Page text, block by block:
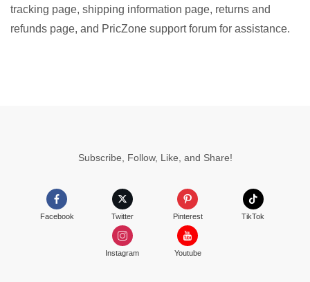
tracking page, shipping information page, returns and
refunds page, and PricZone support forum for assistance.
Subscribe, Follow, Like, and Share!
Facebook Twitter Pinterest TikTok
Instagram Youtube